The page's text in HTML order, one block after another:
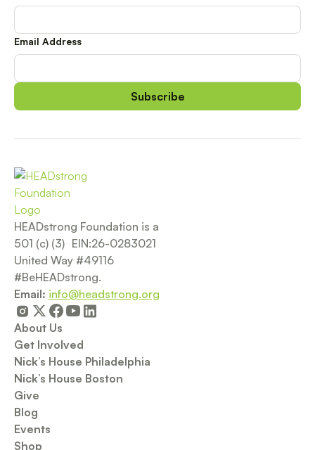
Email Address
HEADstrong Foundation is a
501 (c) (3) EIN:26-0283021
United Way #49116
#BeHEADstrong.
Email: info@headstrong.org
About Us
Get Involved
Nick’s House Philadelphia
Nick’s House Boston
Give
Blog
Events
Shop